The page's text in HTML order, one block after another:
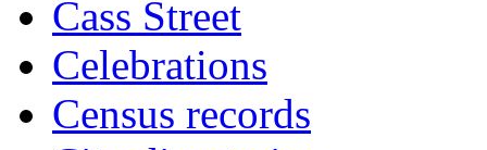
Cass Street
Celebrations
Census records